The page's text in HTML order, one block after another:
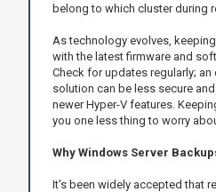
belong to which cluster during
As technology evolves,
with the latest firmware and
Check for updates regularly;
solution can be less secure
newer Hyper-V features.
you one less thing to worry
Why Windows Server
It's been widely accepted that